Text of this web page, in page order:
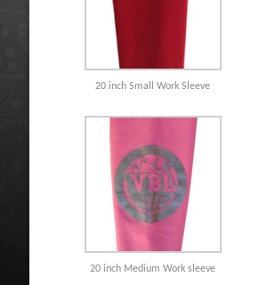
20 inch Small Work Sleeve
20 inch Medium Work sleeve